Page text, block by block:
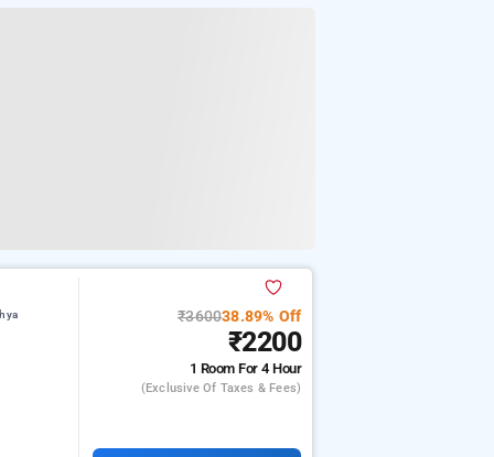
₹360038.89% Off
₹2200
1 RoomFor 4 Hour
(exclusive Of Taxes & Fees)